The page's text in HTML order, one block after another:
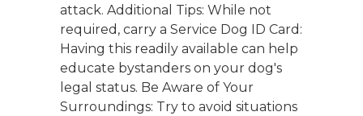
attack. Additional Tips: While not
required, carry a Service Dog ID Card:
Having this readily available can help
educate bystanders on your dog's
legal status. Be Aware of Your
Surroundings: Try to avoid situations